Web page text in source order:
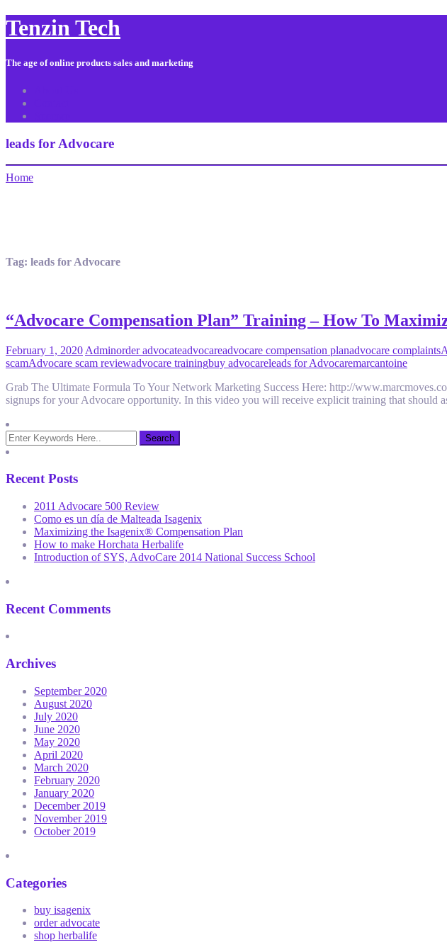
Tenzin Tech
The age of online products sales and marketing
leads for Advocare
Home
Tag: leads for Advocare
“Advocare Compensation Plan” Training – How To
February 1, 2020 Adminorder advocateadvocareadvocare compensation planadvocare complaints
scamAdvocare scam reviewadvocare trainingbuy advocareleads for Advocaremarcantoine
Grab The Ultimate Formula To Your Network Marketing Success Here: http://
signups for your Advocare opportunity. In this video you will receive explicit training that
Recent Posts
2011 Advocare 500 Review
Como es un día de Malteada Isagenix
Maximizing the Isagenix® Compensation Plan
How to make Horchata Herbalife
Introduction of SYS, AdvoCare 2014 National Success School
Recent Comments
Archives
September 2020
August 2020
July 2020
June 2020
May 2020
April 2020
March 2020
February 2020
January 2020
December 2019
November 2019
October 2019
Categories
buy isagenix
order advocate
shop herbalife